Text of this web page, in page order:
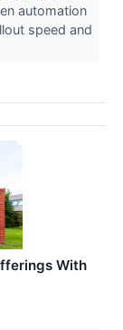
automation
speed and
With